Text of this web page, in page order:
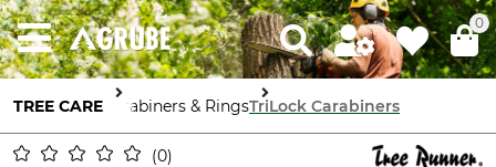
0
TREE CARE Carabiners & RingsTriLock Carabiners
0